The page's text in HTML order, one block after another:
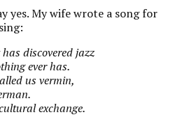
yes. My wife wrote a song for
discovered jazz
ever has.
us vermin,
exchange.